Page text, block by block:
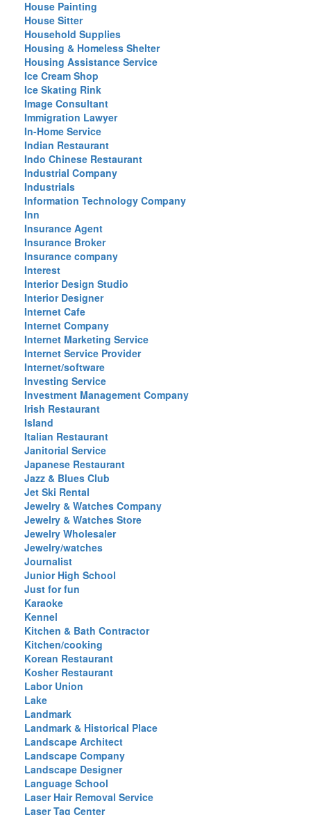
House Painting
House Sitter
Household Supplies
Housing & Homeless Shelter
Housing Assistance Service
Ice Cream Shop
Ice Skating Rink
Image Consultant
Immigration Lawyer
In-Home Service
Indian Restaurant
Indo Chinese Restaurant
Industrial Company
Industrials
Information Technology Company
Inn
Insurance Agent
Insurance Broker
Insurance company
Interest
Interior Design Studio
Interior Designer
Internet Cafe
Internet Company
Internet Marketing Service
Internet Service Provider
Internet/software
Investing Service
Investment Management Company
Irish Restaurant
Island
Italian Restaurant
Janitorial Service
Japanese Restaurant
Jazz & Blues Club
Jet Ski Rental
Jewelry & Watches Company
Jewelry & Watches Store
Jewelry Wholesaler
Jewelry/watches
Journalist
Junior High School
Just for fun
Karaoke
Kennel
Kitchen & Bath Contractor
Kitchen/cooking
Korean Restaurant
Kosher Restaurant
Labor Union
Lake
Landmark
Landmark & Historical Place
Landscape Architect
Landscape Company
Landscape Designer
Language School
Laser Hair Removal Service
Laser Tag Center